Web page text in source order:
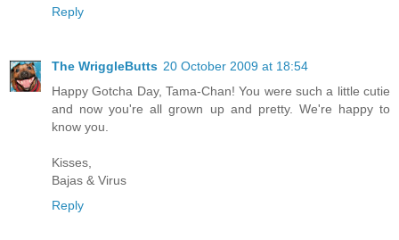
Reply
The WriggleButts 20 October 2009 at 18:54
Happy Gotcha Day, Tama-Chan! You were such a little cutie
and now you're all grown up and pretty. We're happy to
know you.
Kisses,
Bajas & Virus
Reply